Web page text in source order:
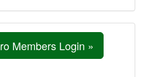
Members Login »